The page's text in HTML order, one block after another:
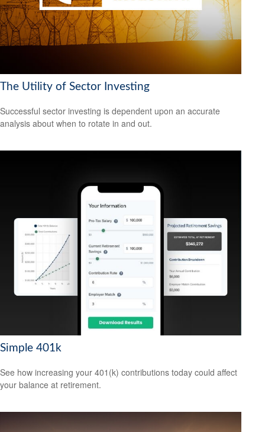
The Utility of Sector Investing
Successful sector investing is dependent upon an accurate
analysis about when to rotate in and out.
Simple 401k
See how increasing your 401(k) contributions today could affect
your balance at retirement.